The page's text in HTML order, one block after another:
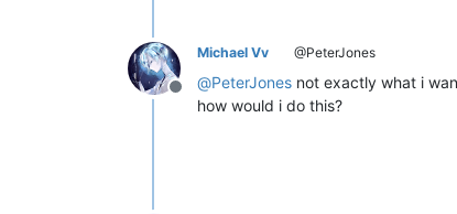
Offline
Michael Vv @PeterJones
@PeterJones not exactly what i
how would i do this?